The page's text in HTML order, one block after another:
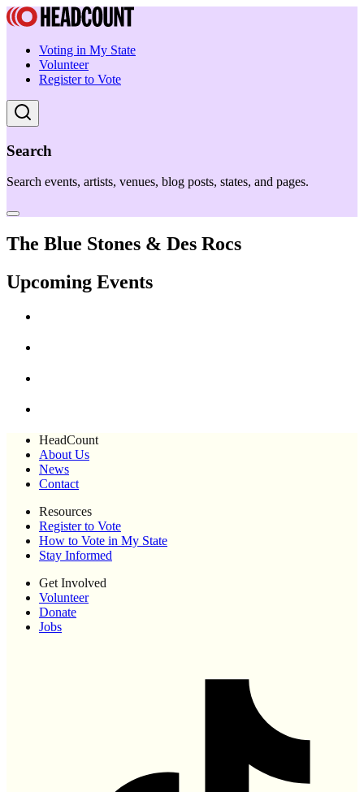
Voting in My State
Volunteer
Register to Vote
Search
Search events, artists, venues, blog posts, states, and pages.
The Blue Stones & Des Rocs
Upcoming Events
HeadCount
About Us
News
Contact
Resources
Register to Vote
How to Vote in My State
Stay Informed
Get Involved
Volunteer
Donate
Jobs